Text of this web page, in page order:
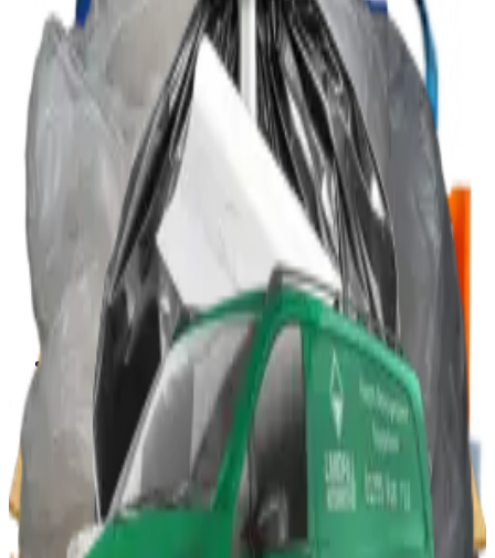
Automatic Horizontal Balers
Baler Consumables
Waste Baler Hire
Free On-Site Audit
Compactors
Static Compactors
Portable Compactors
In Bin, Bag & Skip Compactors
Jumbo Roll Packer
Waste Compactors
All Waste Compactors
Waste Compactor Hire
Free On-Site Audit
Crushers
Can Crushers
Glass Crushers
Drum Crushers
Aerosol Can Crushers
Waste Crushers